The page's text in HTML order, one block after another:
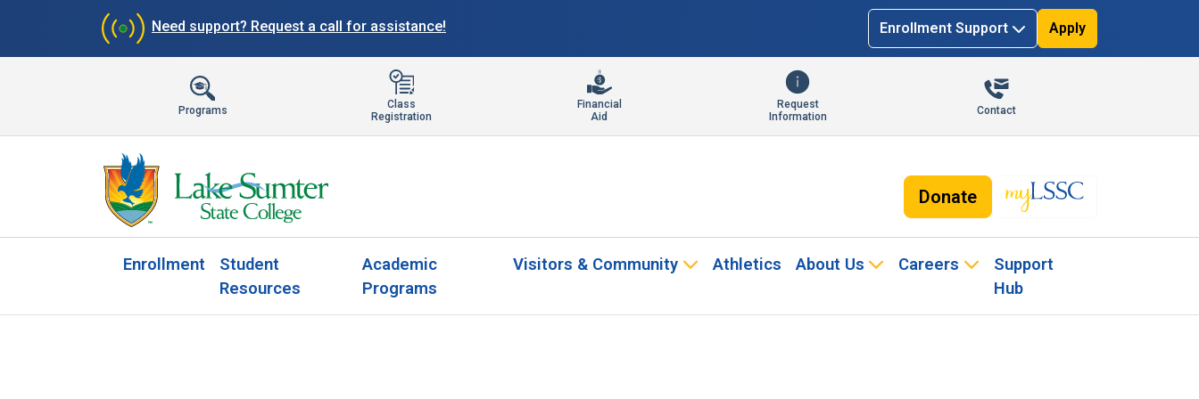
Need support? Request a call for assistance! Enrollment Support Apply
Programs
Class
Registration
Financial
Aid
Request
Information
Contact
Donate
Enrollment
Student
Resources
Academic
Programs
Visitors & Community Athletics About Us Careers
Support
Hub